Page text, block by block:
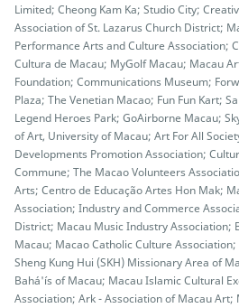
Limited; Cheong Kam Ka; Studio City;
Association of St. Lazarus Church District;
Performance Arts and Culture Association;
Cultura de Macau; MyGolf Macau; Macau
Foundation; Communications Museum;
Plaza; The Venetian Macao; Fun Fun Kart;
Legend Heroes Park; GoAirborne Macau;
of Art, University of Macau; Art For All
Developments Promotion Association;
Commune; The Macao Volunteers
Arts; Centro de Educação Artes Hon Mak;
Association; Industry and Commerce
District; Macau Music Industry Association;
Macau; Macao Catholic Culture
Sheng Kung Hui (SKH) Missionary Area of
Bahá'ís of Macau; Macau Islamic Cultural
Association; Ark - Association of Macau Art;